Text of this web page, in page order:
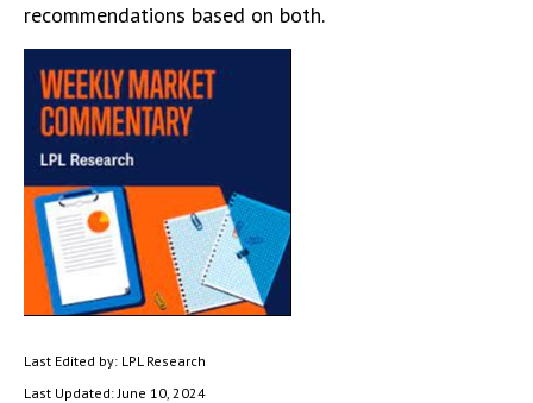
recommendations based on both.
Last Edited by: LPL Research
Last Updated: June 10, 2024